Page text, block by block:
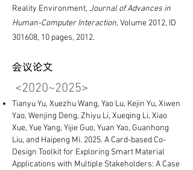
Reality Environment, Journal of Advances in
Human-Computer Interaction, Volume 2012, ID
301608, 10 pages, 2012.
会议论文
<2020~2025​>
Tianyu Yu, Xuezhu Wang, Yao Lu, Kejin Yu, Xiwen
Yao, Wenjing Deng, Zhiyu Li, Xueqing Li, Xiao
Xue, Yue Yang, Yijie Guo, Yuan Yao, Guanhong
Liu, and Haipeng Mi. 2025. A Card-based Co-
Design Toolkit for Exploring Smart Material
Applications with Multiple Stakeholders: A Case